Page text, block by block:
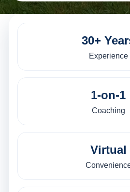
30+
Experience
1-on-1
Coaching
Virtual